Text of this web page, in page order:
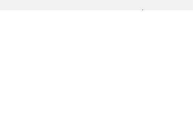
Summer organ concert series on the